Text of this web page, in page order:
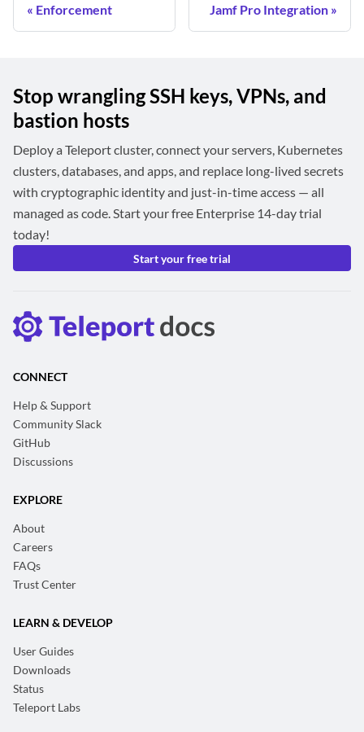
Enforcement Jamf Pro Integration
Stop wrangling SSH keys, VPNs, and
bastion hosts
Deploy a Teleport cluster, connect your servers, Kubernetes
clusters, databases, and apps, and replace long-lived secrets
with cryptographic identity and just-in-time access — all
managed as code. Start your free Enterprise 14-day trial
today!
Start your free trial
CONNECT
Help & Support
Community Slack
GitHub
Discussions
EXPLORE
About
Careers
FAQs
Trust Center
LEARN & DEVELOP
User Guides
Downloads
Status
Teleport Labs